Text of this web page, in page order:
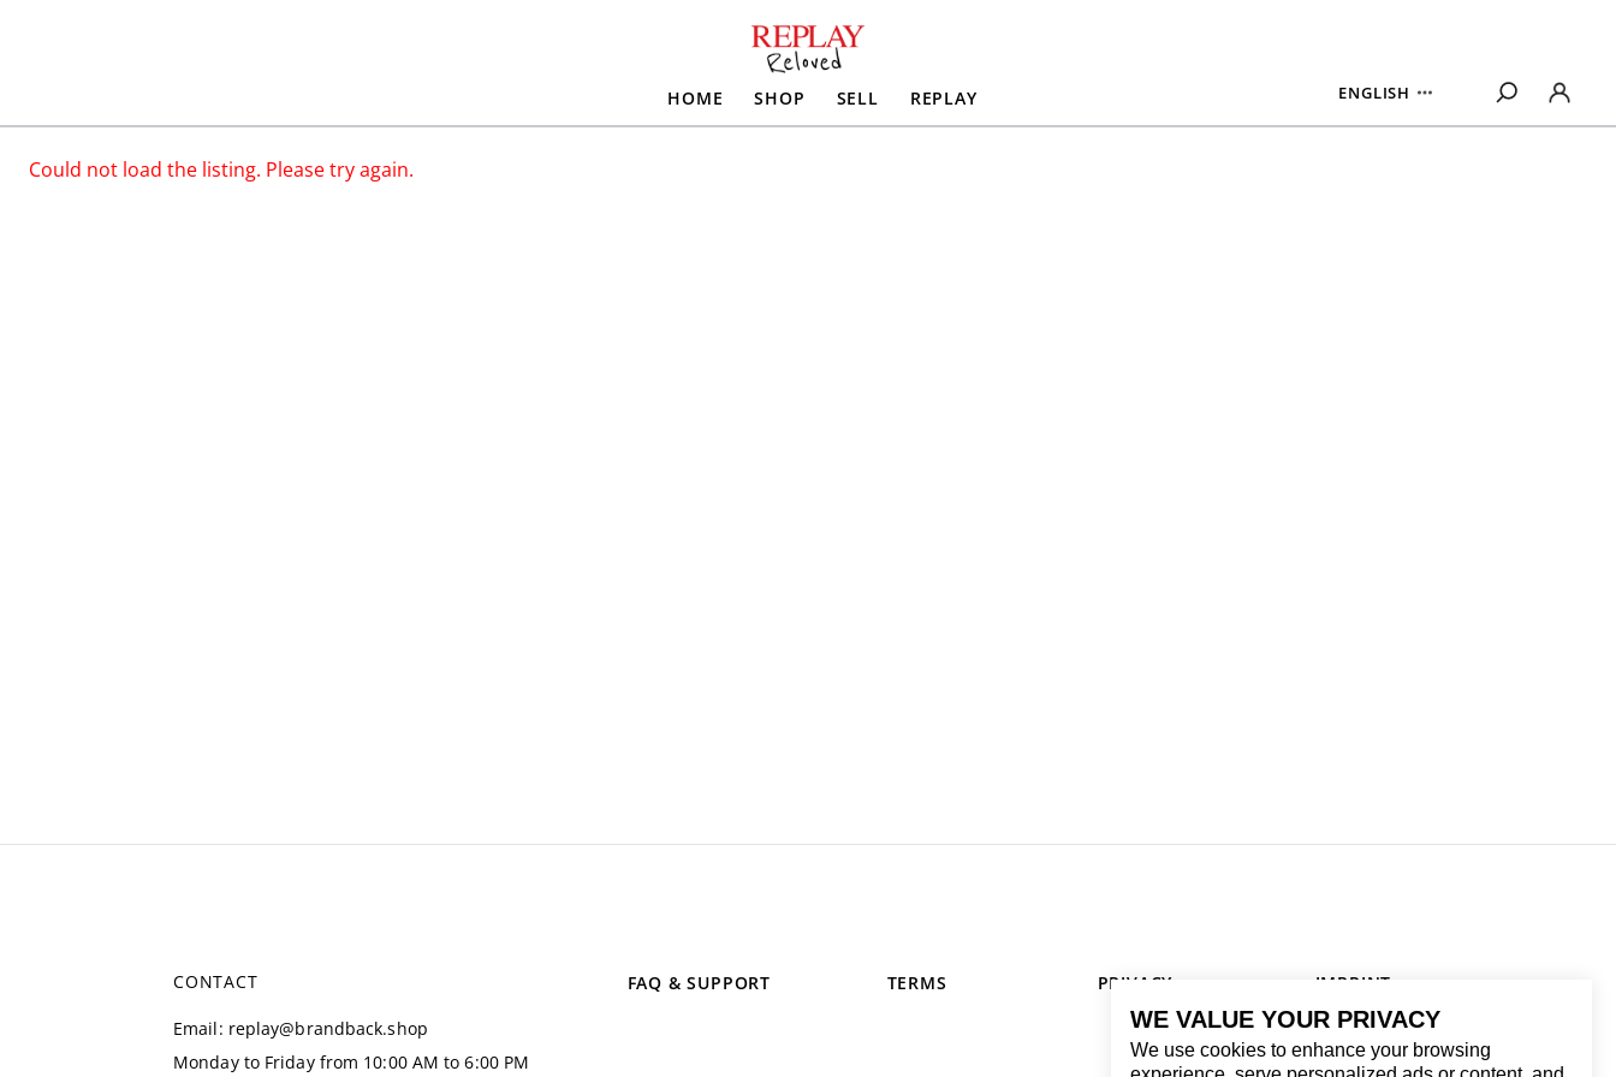
WE VALUE YOUR PRIVACY
We use cookies to enhance your browsing
HOME SHOP SELL REPLAY ENGLISH
Could not load the listing. Please try again.
CONTACT
Email: replay@brandback.shop
Monday to Friday from 10:00 AM to 6:00 PM
FAQ & SUPPORT TERMS PRIVACY IMPRINT